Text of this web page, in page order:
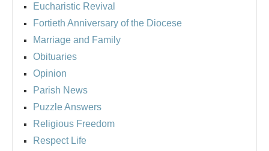
Eucharistic Revival
Fortieth Anniversary of the Diocese
Marriage and Family
Obituaries
Opinion
Parish News
Puzzle Answers
Religious Freedom
Respect Life